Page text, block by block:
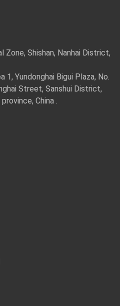
Zone, Shishan, Nanhai District,
1, Yundonghai Bigui Plaza, No.
Street, Sanshui District,
China .